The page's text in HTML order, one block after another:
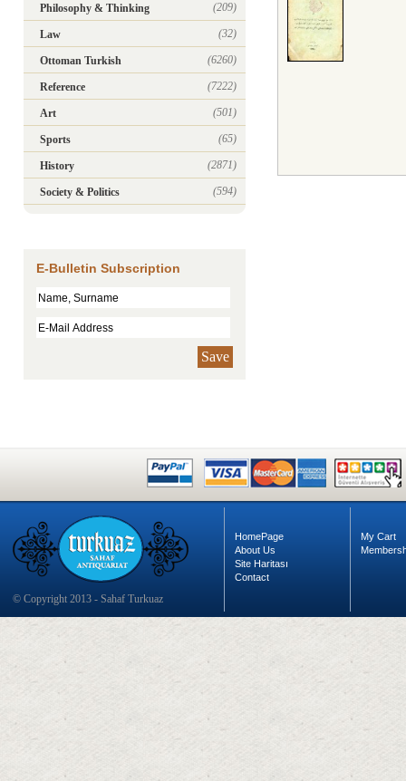
Philosophy & Thinking (209)
Law (32)
Ottoman Turkish (6260)
Reference (7222)
Art (501)
Sports (65)
History (2871)
Society & Politics (594)
E-Bulletin Subscription
Save
© Copyright 2013 - Sahaf Turkuaz
HomePage
About Us
Site Haritası
Contact
My Cart